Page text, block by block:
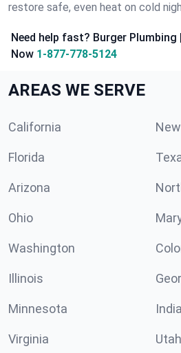
restore safe, even heat on cold
Need help fast? Burger
Now 1-877-778-5124
AREAS WE SERVE
California
Florida
Arizona
Ohio
Washington
Illinois
Minnesota
Virginia Utah